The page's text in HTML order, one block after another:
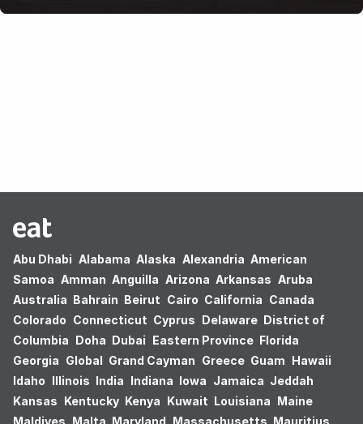
Abu Dhabi Alabama Alaska Alexandria American
Samoa Amman Anguilla Arizona Arkansas Aruba
Australia Bahrain Beirut Cairo California Canada
Colorado Connecticut Cyprus Delaware District of
Columbia Doha Dubai Eastern Province Florida
Georgia Global Grand Cayman Greece Guam Hawaii
Idaho Illinois India Indiana Iowa Jamaica Jeddah
Kansas Kentucky Kenya Kuwait Louisiana Maine